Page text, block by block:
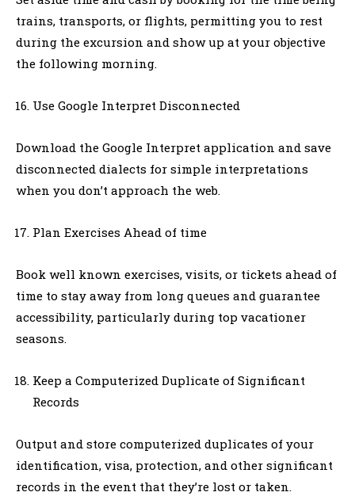
trains, transports, or flights, permitting you to rest
during the excursion and show up at your objective
the following morning.
Use Google Interpret Disconnected
Download the Google Interpret application and save
disconnected dialects for simple interpretations
when you don’t approach the web.
Plan Exercises Ahead of time
Book well known exercises, visits, or tickets ahead of
time to stay away from long queues and guarantee
accessibility, particularly during top vacationer
seasons.
Keep a Computerized Duplicate of Significant
Records
Output and store computerized duplicates of your
identification, visa, protection, and other significant
records in the event that they’re lost or taken.